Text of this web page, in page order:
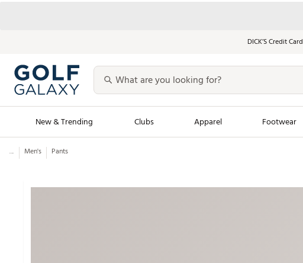
DICK’S Credit Card
New & Trending Clubs Apparel Footwear
Men's Shop The Look
... Men's Pants